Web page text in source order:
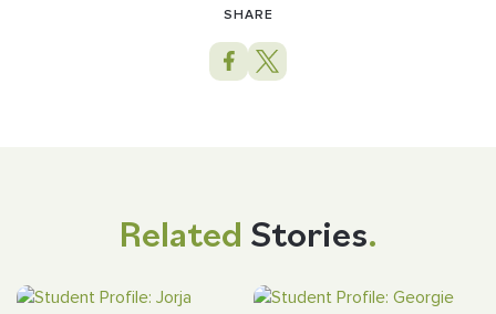
SHARE
Related Stories.